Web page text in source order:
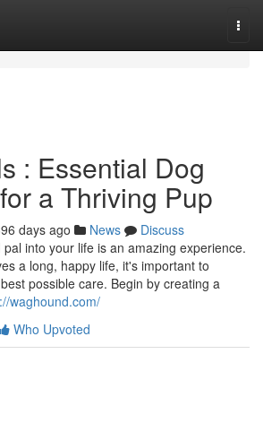
: Essential Dog
a Thriving Pup
days ago News
Discuss
into your life is an amazing experience.
a long, happy life, it's important to
possible care. Begin by creating a
waghound.com/
Who Upvoted